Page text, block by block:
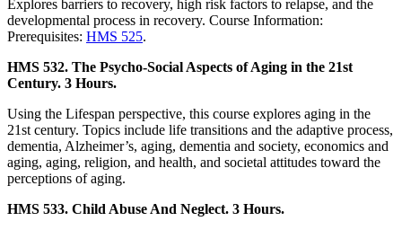
Explores barriers to recovery, high risk factors to relapse, and the
developmental process in recovery. Course Information:
Prerequisites: HMS 525.
HMS 532. The Psycho-Social Aspects of Aging in the 21st
Century. 3 Hours.
Using the Lifespan perspective, this course explores aging in the
21st century. Topics include life transitions and the adaptive process,
dementia, Alzheimer’s, aging, dementia and society, economics and
aging, aging, religion, and health, and societal attitudes toward the
perceptions of aging.
HMS 533. Child Abuse And Neglect. 3 Hours.